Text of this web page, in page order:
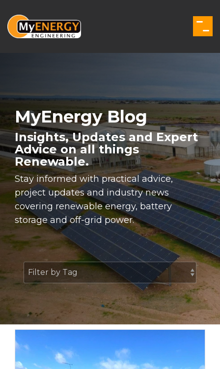
the
main
MyEnergy Blog
Insights, Updates and Expert
Advice on all things
Renewable.
Stay informed with practical advice,
project updates and industry news
covering renewable energy, battery
storage and off-grid power.